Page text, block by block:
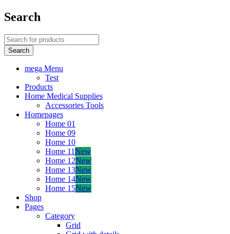
Search
mega Menu
Test
Products
Home Medical Supplies
Accessories Tools
Homepages
Home 01
Home 09
Home 10
Home 11New
Home 12New
Home 13New
Home 14New
Home 15New
Shop
Pages
Category
Grid